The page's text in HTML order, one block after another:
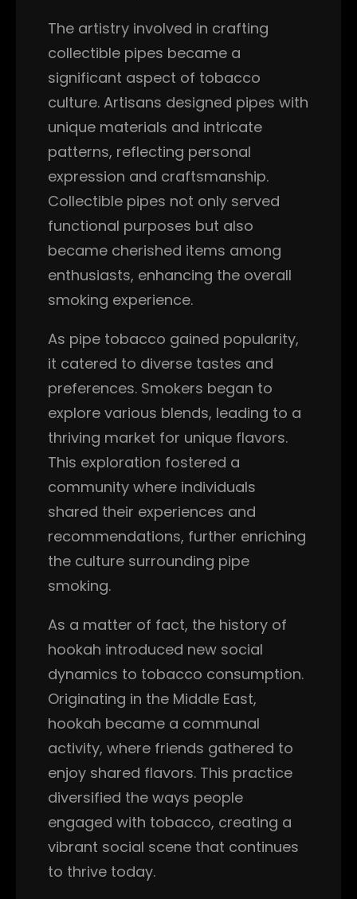
The artistry involved in crafting
collectible pipes became a
significant aspect of tobacco
culture. Artisans designed pipes with
unique materials and intricate
patterns, reflecting personal
expression and craftsmanship.
Collectible pipes not only served
functional purposes but also
became cherished items among
enthusiasts, enhancing the overall
smoking experience.
As pipe tobacco gained popularity,
it catered to diverse tastes and
preferences. Smokers began to
explore various blends, leading to a
thriving market for unique flavors.
This exploration fostered a
community where individuals
shared their experiences and
recommendations, further enriching
the culture surrounding pipe
smoking.
As a matter of fact, the history of
hookah introduced new social
dynamics to tobacco consumption.
Originating in the Middle East,
hookah became a communal
activity, where friends gathered to
enjoy shared flavors. This practice
diversified the ways people
engaged with tobacco, creating a
vibrant social scene that continues
to thrive today.